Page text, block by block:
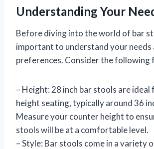
Understanding Your
Before diving into the world of bar
important to understand your needs
preferences. Consider the following
– Height: 28 inch bar stools are
height seating, typically around 36
Measure your counter height to
stools will be at a comfortable level.
– Style: Bar stools come in a variety